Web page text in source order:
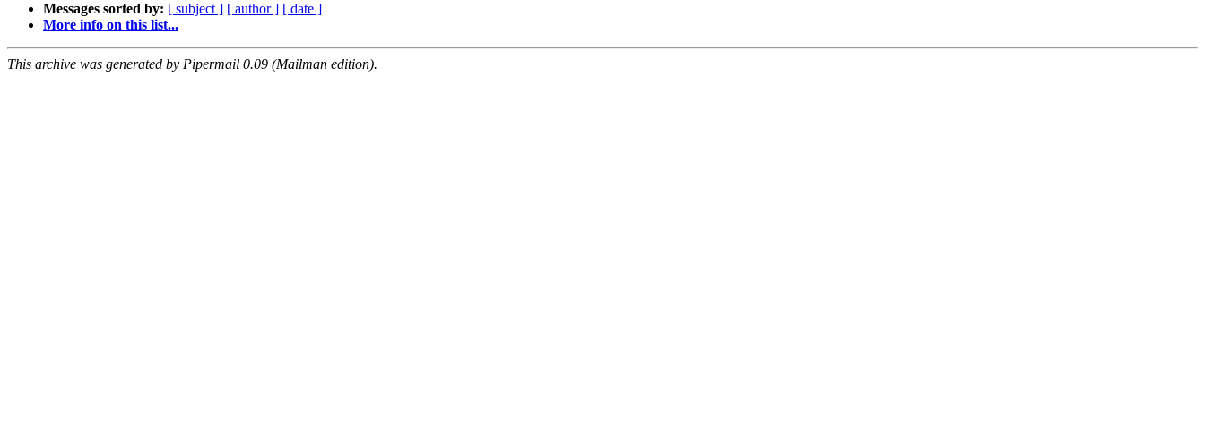
Messages sorted by: [ subject ] [ author ] [ date ]
More info on this list...
This archive was generated by Pipermail 0.09 (Mailman edition).